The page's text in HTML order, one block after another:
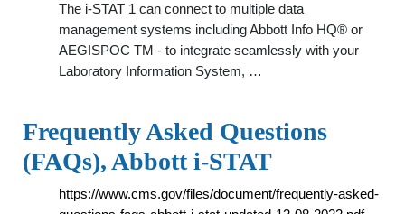
The i-STAT 1 can connect to multiple data
management systems including Abbott Info HQ® or
AEGISPOC TM - to integrate seamlessly with your
Laboratory Information System, …
Frequently Asked Questions
(FAQs), Abbott i-STAT
https://www.cms.gov/files/document/frequently-asked-